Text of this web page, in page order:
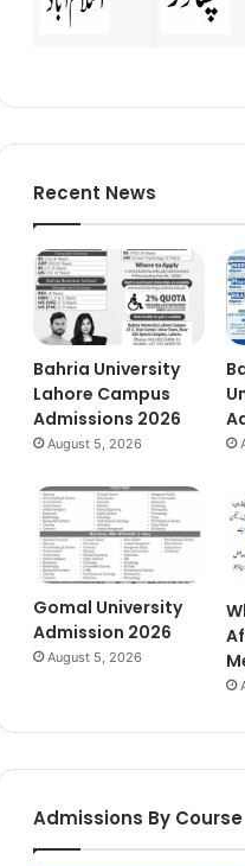
Recent News
Bahria University
Lahore Campus
Admissions 2026
August 5, 2026
Gomal University
Admission 2026
August 5, 2026
Admissions By Course